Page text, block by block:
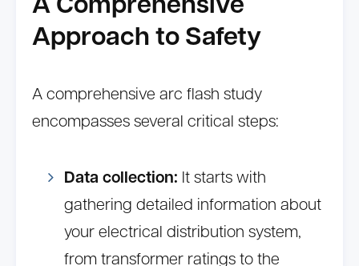
A Comprehensive
Approach to Safety
A comprehensive arc flash study
encompasses several critical steps:
Data collection: It starts with
gathering detailed information about
your electrical distribution system,
from transformer ratings to the